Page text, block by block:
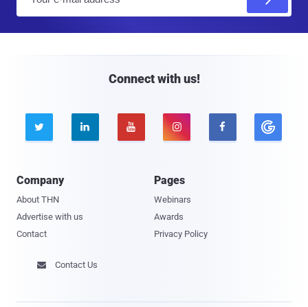
Connect with us!
    
Company
About THN
Advertise with us
Contact
Pages
Webinars
Awards
Privacy Policy
 Contact Us